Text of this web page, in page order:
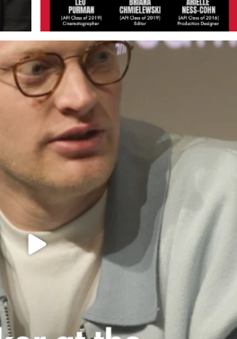
americanfilminstitute
May 15